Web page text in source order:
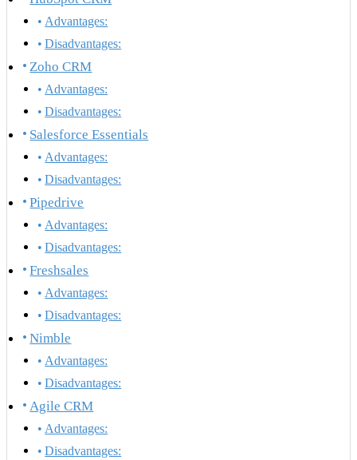
Advantages:
Disadvantages:
Zoho CRM
Advantages:
Disadvantages:
Salesforce Essentials
Advantages:
Disadvantages:
Pipedrive
Advantages:
Disadvantages:
Freshsales
Advantages:
Disadvantages:
Nimble
Advantages:
Disadvantages:
Agile CRM
Advantages:
Disadvantages: